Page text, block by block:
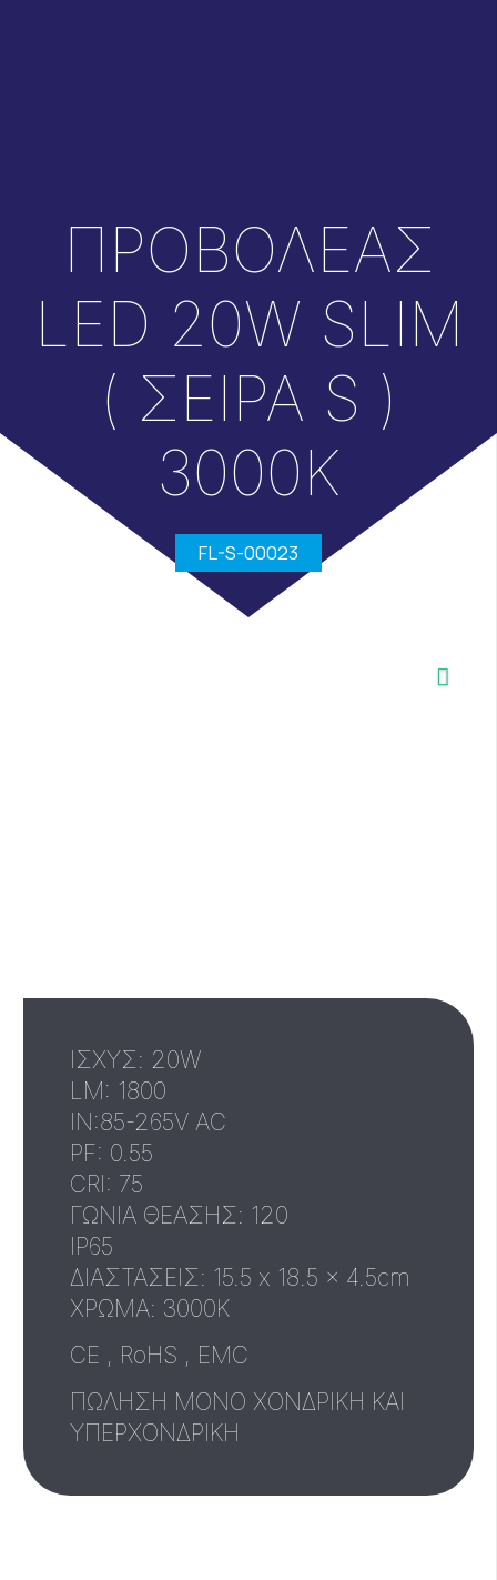
ΠΡΟΒΟΛΕΑΣ
LED 20W SLIM
( ΣΕΙΡΑ S )
3000K
FL-S-00023
ΙΣΧΥΣ: 20W
LM: 1800
IN:85-265V AC
PF: 0.55
CRI: 75
ΓΩΝΙΑ ΘΕΑΣΗΣ: 120
IP65
ΔΙΑΣΤΑΣΕΙΣ: 15.5 x 18.5 x 4.5cm
XΡΩΜΑ: 3000Κ
CE , RoHS , EMC
ΠΩΛΗΣΗ ΜΟΝΟ ΧΟΝΔΡΙΚΗ ΚΑΙ
ΥΠΕΡΧΟΝΔΡΙΚΗ